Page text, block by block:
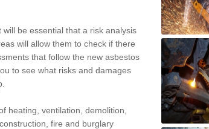
be essential that a risk analysis
will allow them to check if there
that follow the new asbestos
to see what risks and damages
heating, ventilation, demolition,
fire and burglary